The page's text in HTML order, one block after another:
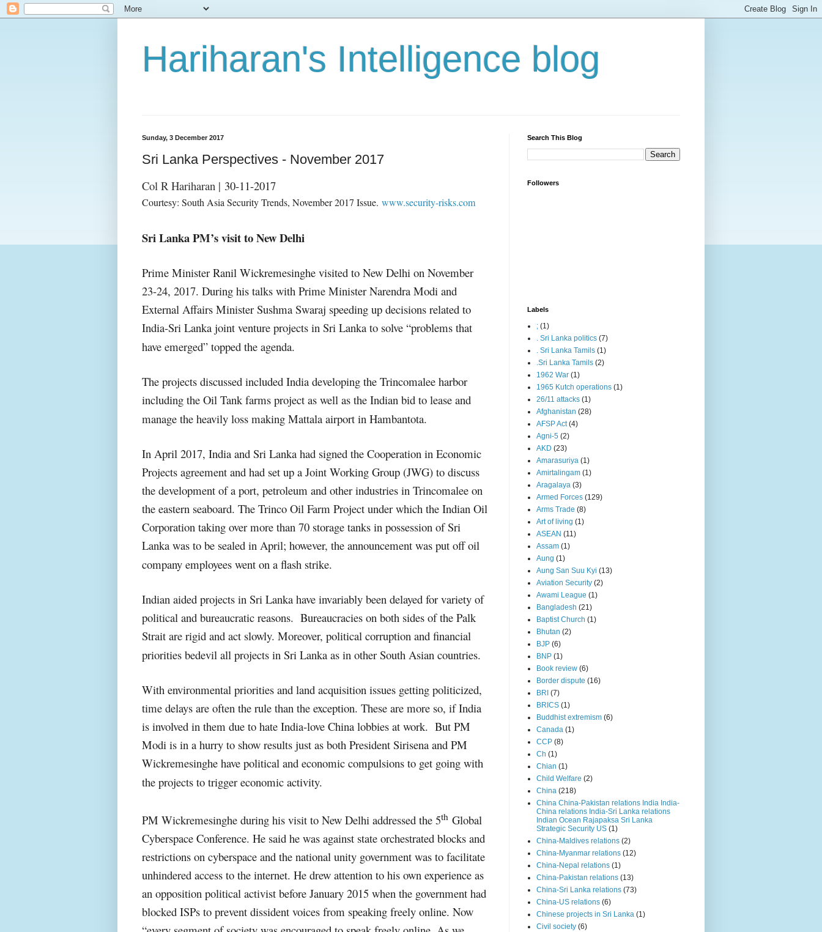
Hariharan's Intelligence blog
Sunday, 3 December 2017
Sri Lanka Perspectives - November 2017
Col R Hariharan | 30-11-2017
Courtesy: South Asia Security Trends, November 2017 Issue. www.security-risks.com
Sri Lanka PM’s visit to New Delhi
Prime Minister Ranil Wickremesinghe visited to New Delhi on November
23-24, 2017. During his talks with Prime Minister Narendra Modi and
External Affairs Minister Sushma Swaraj speeding up decisions related to
India-Sri Lanka joint venture projects in Sri Lanka to solve “problems that
have emerged” topped the agenda.
The projects discussed included India developing the Trincomalee harbor
including the Oil Tank farms project as well as the Indian bid to lease and
manage the heavily loss making Mattala airport in Hambantota.
In April 2017, India and Sri Lanka had signed the Cooperation in Economic
Projects agreement and had set up a Joint Working Group (JWG) to discuss
the development of a port, petroleum and other industries in Trincomalee on
the eastern seaboard. The Trinco Oil Farm Project under which the Indian Oil
Corporation taking over more than 70 storage tanks in possession of Sri
Lanka was to be sealed in April; however, the announcement was put off oil
company employees went on a flash strike.
Indian aided projects in Sri Lanka have invariably been delayed for variety of
political and bureaucratic reasons. Bureaucracies on both sides of the Palk
Strait are rigid and act slowly. Moreover, political corruption and financial
priorities bedevil all projects in Sri Lanka as in other South Asian countries.
With environmental priorities and land acquisition issues getting politicized,
time delays are often the rule than the exception. These are more so, if India
is involved in them due to hate India-love China lobbies at work. But PM
Modi is in a hurry to show results just as both President Sirisena and PM
Wickremesinghe have political and economic compulsions to get going with
the projects to trigger economic activity.
PM Wickremesinghe during his visit to New Delhi addressed the 5th Global
Cyberspace Conference. He said he was against state orchestrated blocks and
restrictions on cyberspace and the national unity government was to facilitate
unhindered access to the internet. He drew attention to his own experience as
an opposition political activist before January 2015 when the government had
blocked ISPs to prevent dissident voices from speaking freely online. Now
Search This Blog
Followers
Labels
; (1)
. Sri Lanka politics (7)
. Sri Lanka Tamils (1)
.Sri Lanka Tamils (2)
1962 War (1)
1965 Kutch operations (1)
26/11 attacks (1)
Afghanistan (28)
AFSP Act (4)
Agni-5 (2)
AKD (23)
Amarasuriya (1)
Amirtalingam (1)
Aragalaya (3)
Armed Forces (129)
Arms Trade (8)
Art of living (1)
ASEAN (11)
Assam (1)
Aung (1)
Aung San Suu Kyi (13)
Aviation Security (2)
Awami League (1)
Bangladesh (21)
Baptist Church (1)
Bhutan (2)
BJP (6)
BNP (1)
Book review (6)
Border dispute (16)
BRI (7)
BRICS (1)
Buddhist extremism (6)
Canada (1)
CCP (8)
Ch (1)
Chian (1)
Child Welfare (2)
China (218)
China China-Pakistan relations India India-
China relations India-Sri Lanka relations
Indian Ocean Rajapaksa Sri Lanka
Strategic Security US (1)
China-Maldives relations (2)
China-Myanmar relations (12)
China-Nepal relations (1)
China-Pakistan relations (13)
China-Sri Lanka relations (73)
China-US relations (6)
Chinese projects in Sri Lanka (1)
Civil society (6)